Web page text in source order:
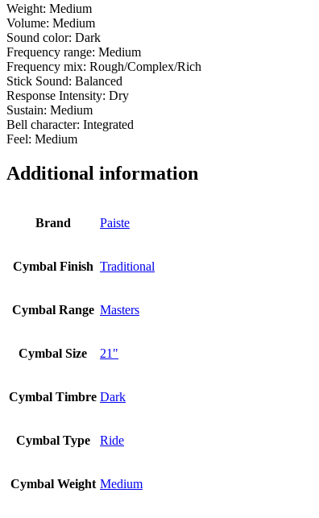
Weight: Medium
Volume: Medium
Sound color: Dark
Frequency range: Medium
Frequency mix: Rough/Complex/Rich
Stick Sound: Balanced
Response Intensity: Dry
Sustain: Medium
Bell character: Integrated
Feel: Medium
Additional information
Brand Paiste
Cymbal Finish Traditional
Cymbal Range Masters
Cymbal Size 21"
Cymbal Timbre Dark
Cymbal Type Ride
Cymbal Weight Medium